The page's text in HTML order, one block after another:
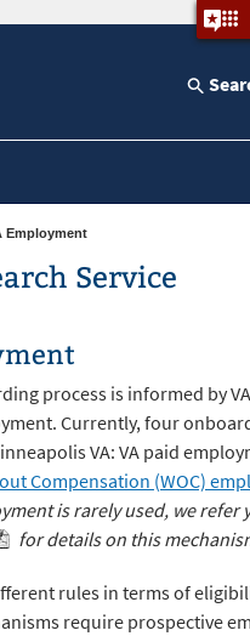
Employment
Service
process is informed by
Currently, four
VA: VA paid
Compensation (WOC)
is rarely used, we refer
for details on this
rules in terms of
require prospective